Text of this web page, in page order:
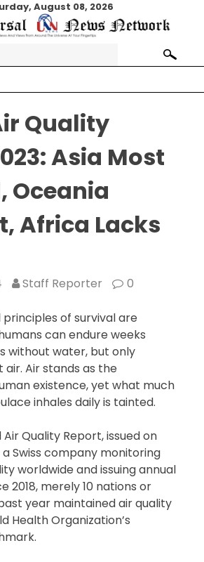
August 08, 2026
Search
for:
Quality
Asia Most
Oceania
Africa Lacks
Staff Reporter 0
of survival are
can endure weeks
without water, but only
Air stands as the
existence, yet what much
inhales daily is tainted.
Quality Report, issued on
a Swiss company monitoring
worldwide and issuing annual
2018, merely 10 nations or
year maintained air quality
Health Organization’s